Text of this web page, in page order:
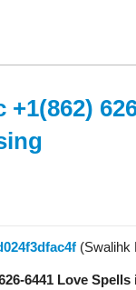
+1(862)
(Swalihk
6441 Love